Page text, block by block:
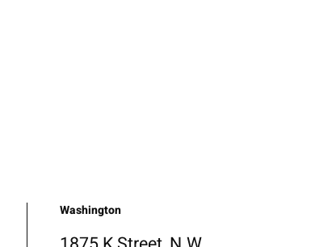
Washington